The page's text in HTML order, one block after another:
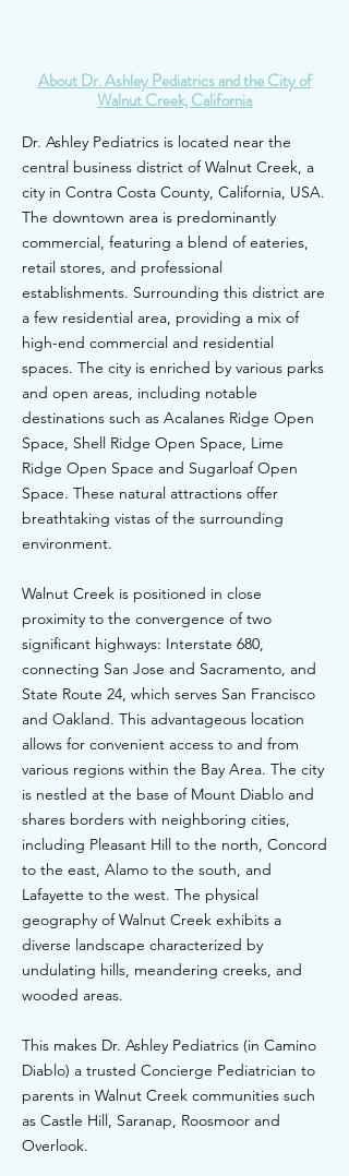
About Dr. Ashley Pediatrics and the City of
Walnut Creek, California
Dr. Ashley Pediatrics is located near the
central business district of Walnut Creek, a
city in Contra Costa County, California, USA.
The downtown area is predominantly
commercial, featuring a blend of eateries,
retail stores, and professional
establishments. Surrounding this district are
a few residential area, providing a mix of
high-end commercial and residential
spaces. The city is enriched by various parks
and open areas, including notable
destinations such as Acalanes Ridge Open
Space, Shell Ridge Open Space, Lime
Ridge Open Space and Sugarloaf Open
Space. These natural attractions offer
breathtaking vistas of the surrounding
environment.
Walnut Creek is positioned in close
proximity to the convergence of two
significant highways: Interstate 680,
connecting San Jose and Sacramento, and
State Route 24, which serves San Francisco
and Oakland. This advantageous location
allows for convenient access to and from
various regions within the Bay Area. The city
is nestled at the base of Mount Diablo and
shares borders with neighboring cities,
including Pleasant Hill to the north, Concord
to the east, Alamo to the south, and
Lafayette to the west. The physical
geography of Walnut Creek exhibits a
diverse landscape characterized by
undulating hills, meandering creeks, and
wooded areas.
This makes Dr. Ashley Pediatrics (in Camino
Diablo) a trusted Concierge Pediatrician to
parents in Walnut Creek communities such
as Castle Hill, Saranap, Roosmoor and
Overlook.